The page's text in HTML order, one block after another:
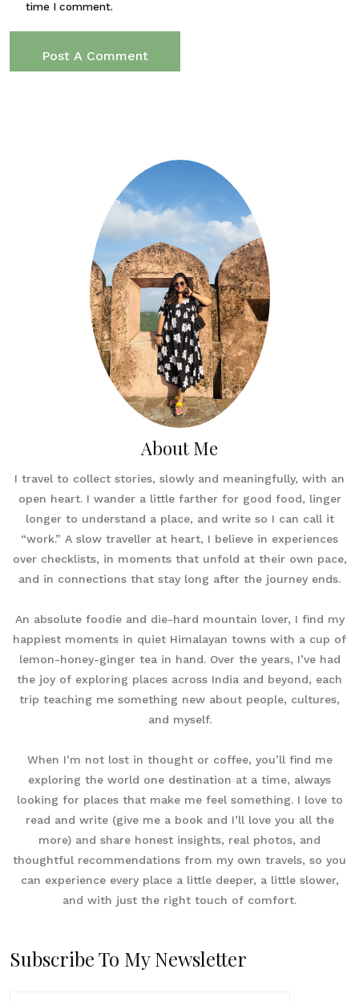
time I comment.
About Me
I travel to collect stories, slowly and meaningfully, with an
open heart. I wander a little farther for good food, linger
longer to understand a place, and write so I can call it
“work.” A slow traveller at heart, I believe in experiences
over checklists, in moments that unfold at their own pace,
and in connections that stay long after the journey ends.
An absolute foodie and die-hard mountain lover, I find my
happiest moments in quiet Himalayan towns with a cup of
lemon-honey-ginger tea in hand. Over the years, I’ve had
the joy of exploring places across India and beyond, each
trip teaching me something new about people, cultures,
and myself.
When I’m not lost in thought or coffee, you’ll find me
exploring the world one destination at a time, always
looking for places that make me feel something. I love to
read and write (give me a book and I’ll love you all the
more) and share honest insights, real photos, and
thoughtful recommendations from my own travels, so you
can experience every place a little deeper, a little slower,
and with just the right touch of comfort.
Subscribe To My Newsletter